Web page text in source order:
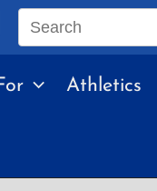
Search
site
Athletics